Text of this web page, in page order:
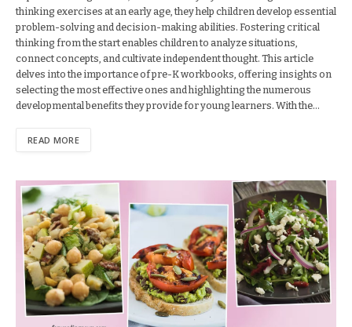
thinking exercises at an early age, they help children develop essential
problem-solving and decision-making abilities. Fostering critical
thinking from the start enables children to analyze situations,
connect concepts, and cultivate independent thought. This article
delves into the importance of pre-K workbooks, offering insights on
selecting the most effective ones and highlighting the numerous
developmental benefits they provide for young learners. With the…
READ MORE